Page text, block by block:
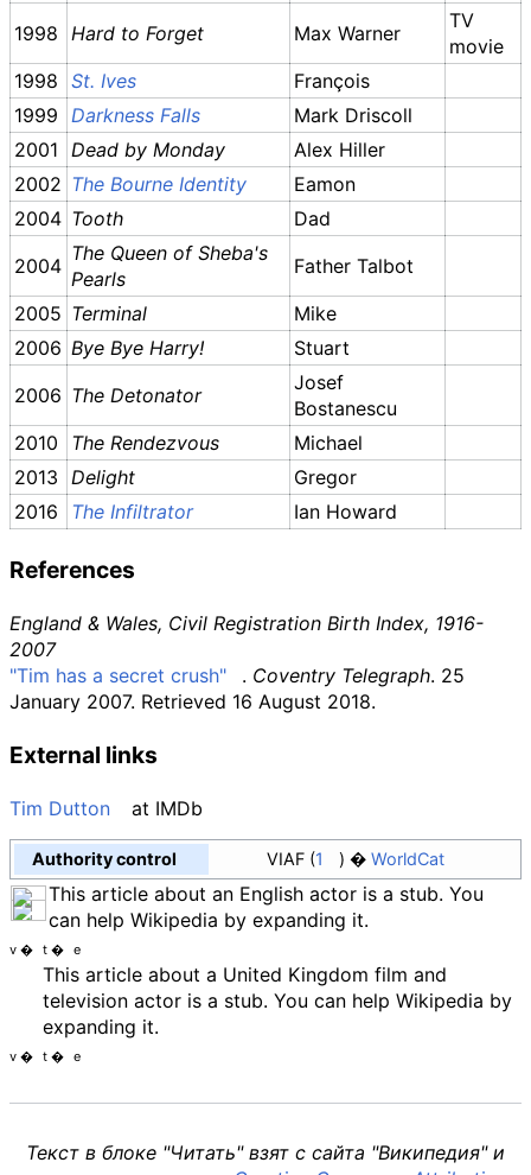
1998
Hard to Forget Max Warner
TV
movie
1998
St. Ives
François
1999
Darkness Falls
Mark Driscoll
2001
Dead by Monday
Alex Hiller
2002 The Bourne Identity
Eamon
2004 Tooth
Dad
2004
The Queen of Sheba's
Pearls
Father Talbot
2005 Terminal
Mike
2006 Bye Bye Harry!
Stuart
2006 The Detonator
Josef
Bostanescu
2010
The Rendezvous
Michael
2013
Delight
Gregor
2016
The Infiltrator Ian Howard
References
England & Wales, Civil Registration Birth Index, 1916-
2007
"Tim has a secret crush"
. Coventry Telegraph. 25
January 2007. Retrieved 16 August 2018.
External links
Tim Dutton at IMDb
Authority control VIAF 1 WorldCat
This article about an English actor is a stub. You
can help Wikipedia by expanding it.
v t e
This article about a United Kingdom film and
television actor is a stub. You can help Wikipedia by
expanding it.
v t e
Текст в блоке "Читать" взят с сайта "Википедия" и